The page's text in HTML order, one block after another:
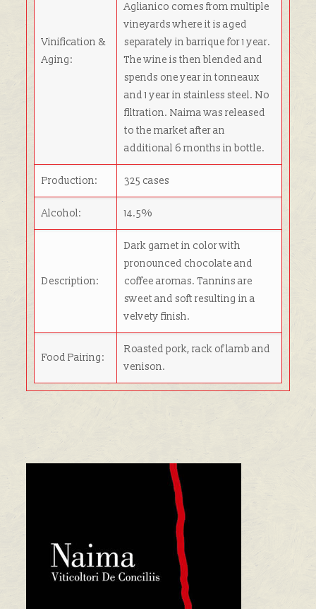
Vinification &
Aging:
Aglianico comes from multiple
vineyards where it is aged
separately in barrique for 1 year.
The wine is then blended and
spends one year in tonneaux
and 1 year in stainless steel. No
filtration. Naima was released
to the market after an
additional 6 months in bottle.
Production: 325 cases
Alcohol: 14.5%
Description:
Dark garnet in color with
pronounced chocolate and
coffee aromas. Tannins are
sweet and soft resulting in a
velvety finish.
Food Pairing:
Roasted pork, rack of lamb and
venison.